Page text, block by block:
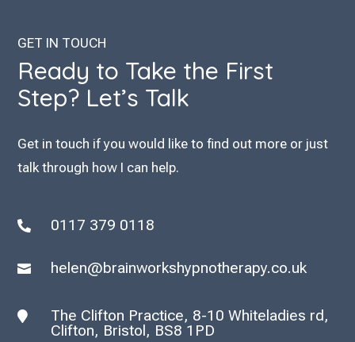
GET IN TOUCH
Ready to Take the First
Step? Let’s Talk
Get in touch if you would like to find out more or just
talk through how I can help.
 0117 379 0118
 helen@brainworkshypnotherapy.co.uk

The Clifton Practice, 8-10 Whiteladies rd,
Clifton, Bristol, BS8 1PD